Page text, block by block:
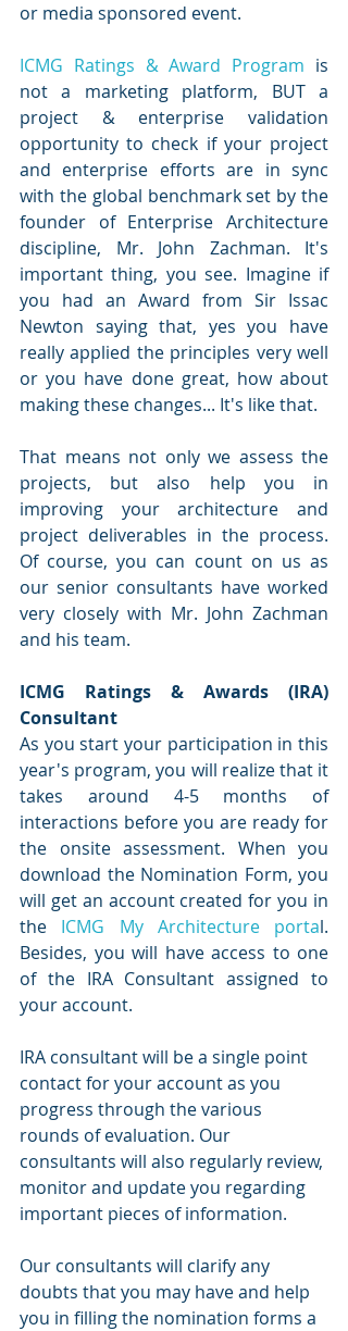
or media sponsored event.
ICMG Ratings & Award Program is
not a marketing platform, BUT a
project & enterprise validation
opportunity to check if your project
and enterprise efforts are in sync
with the global benchmark set by the
founder of Enterprise Architecture
discipline, Mr. John Zachman. It's
important thing, you see. Imagine if
you had an Award from Sir Issac
Newton saying that, yes you have
really applied the principles very well
or you have done great, how about
making these changes... It's like that.
That means not only we assess the
projects, but also help you in
improving your architecture and
project deliverables in the process.
Of course, you can count on us as
our senior consultants have worked
very closely with Mr. John Zachman
and his team.
ICMG Ratings & Awards (IRA)
Consultant
As you start your participation in this
year's program, you will realize that it
takes around 4-5 months of
interactions before you are ready for
the onsite assessment. When you
download the Nomination Form, you
will get an account created for you in
the ICMG My Architecture portal.
Besides, you will have access to one
of the IRA Consultant assigned to
your account.
IRA consultant will be a single point
contact for your account as you
progress through the various
rounds of evaluation. Our
consultants will also regularly review,
monitor and update you regarding
important pieces of information.
Our consultants will clarify any
doubts that you may have and help
you in filling the nomination forms a